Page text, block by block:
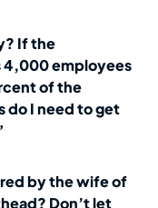
If the
4,000 employees
of the
do I need to get
by the wife of
Don’t let